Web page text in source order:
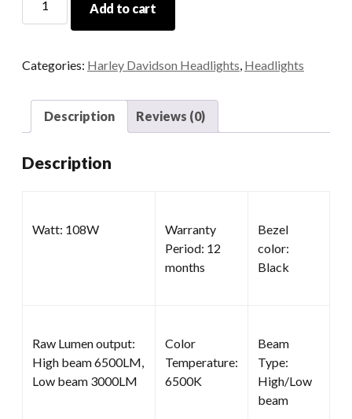
Motorcycle
Headlight
Add to cart
Categories: Harley Davidson Headlights, Headlights
Description Reviews (0)
Description
Watt: 108W
Warranty
Period: 12
months
Bezel
color:
Black
Raw Lumen output:
High beam 6500LM,
Low beam 3000LM
Color
Temperature:
6500K
Beam
Type:
High/Low
beam